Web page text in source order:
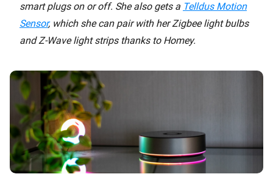
smart plugs on or off. She also gets a Telldus Motion
Sensor, which she can pair with her Zigbee light bulbs
and Z-Wave light strips thanks to Homey.